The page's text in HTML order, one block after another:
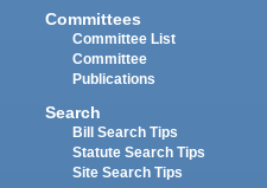
Committees
Committee List
Committee
Publications
Search
Bill Search Tips
Statute Search Tips
Site Search Tips